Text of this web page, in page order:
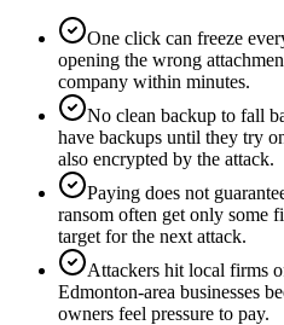
One click can freeze
opening the wrong
company within minutes.
No clean backup to fall
have backups until they try
also encrypted by the attack.
Paying does not
ransom often get only some
target for the next attack.
Attackers hit local firms
Edmonton-area businesses
owners feel pressure to pay.